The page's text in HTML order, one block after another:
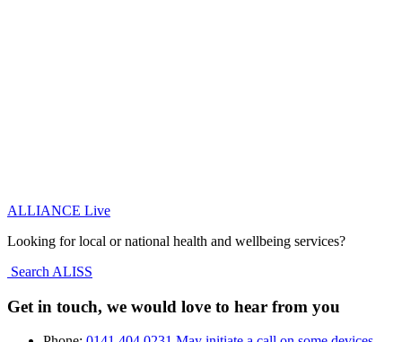
ALLIANCE Live
Looking for local or national health and wellbeing services?
Search ALISS
Get in touch, we would love to hear from you